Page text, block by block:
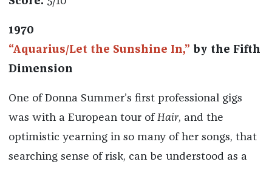
1970
“Aquarius/Let the Sunshine In,” by the Fifth
Dimension
One of Donna Summer’s first professional gigs
was with a European tour ofHair, and the
optimistic yearning in so many of her songs, that
searching sense of risk, can be understood as a